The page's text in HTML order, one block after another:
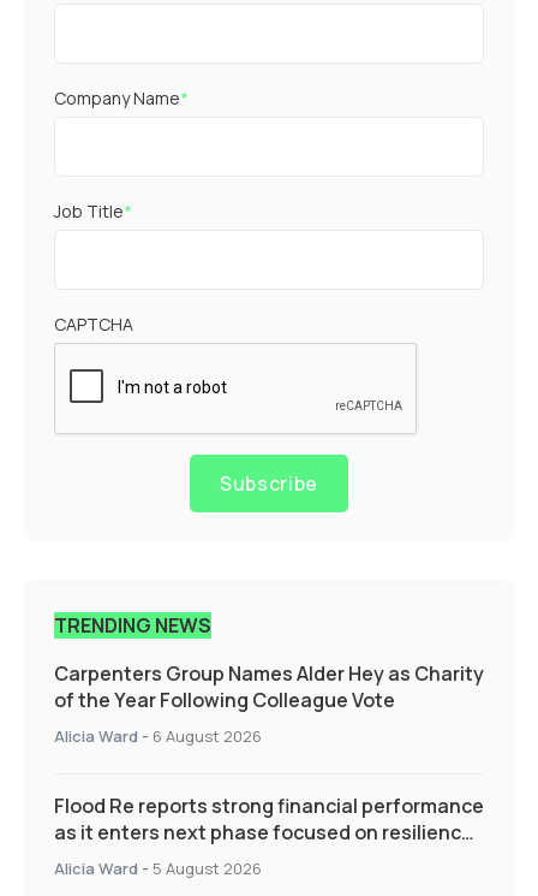
Company Name*
Job Title*
CAPTCHA
Subscribe
TRENDING NEWS
Carpenters Group Names Alder Hey as Charity
of the Year Following Colleague Vote
Alicia Ward - 6 August 2026
Flood Re reports strong financial performance
as it enters next phase focused on resilience
and targeted support
Alicia Ward - 5 August 2026